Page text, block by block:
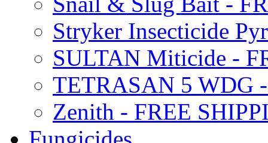
Stryker Insecticide
SULTAN Miticide -
TETRASAN 5 WDG
Zenith - FREE